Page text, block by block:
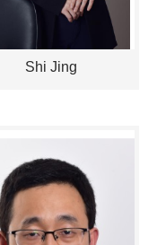
Shi Jing